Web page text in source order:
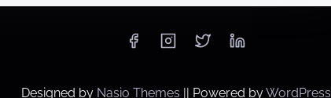
Designed by Nasio Themes Powered byWordPress